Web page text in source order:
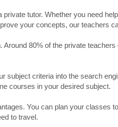
tutor. Whether you need
your concepts, our teachers
Around 80% of the private
subject criteria into the search
courses in your desired subject.
You can plan your classes
to travel.